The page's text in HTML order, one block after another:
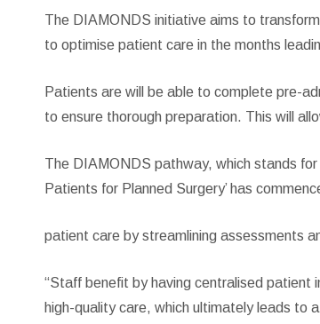
The DIAMONDS initiative aims to
to optimise patient care in the months
Patients are will be able to complete pre-
to ensure thorough preparation. This will
The DIAMONDS pathway, which stands
Patients for Planned Surgery’ has
patient care by streamlining assessments
“Staff benefit by having centralised patient
high-quality care, which ultimately leads to